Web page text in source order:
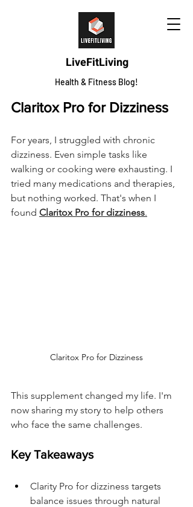
LiveFitLiving
Health & Fitness Blog!
Claritox Pro for Dizziness
For years, I struggled with chronic
dizziness. Even simple tasks like
walking or cooking were exhausting. I
tried many medications and therapies,
but nothing worked. That's when I
found Claritox Pro for dizziness.
Claritox Pro for Dizziness
This supplement changed my life. I'm
now sharing my story to help others
who face the same challenges.
Key Takeaways
Clarity Pro for dizziness targets
balance issues through natural